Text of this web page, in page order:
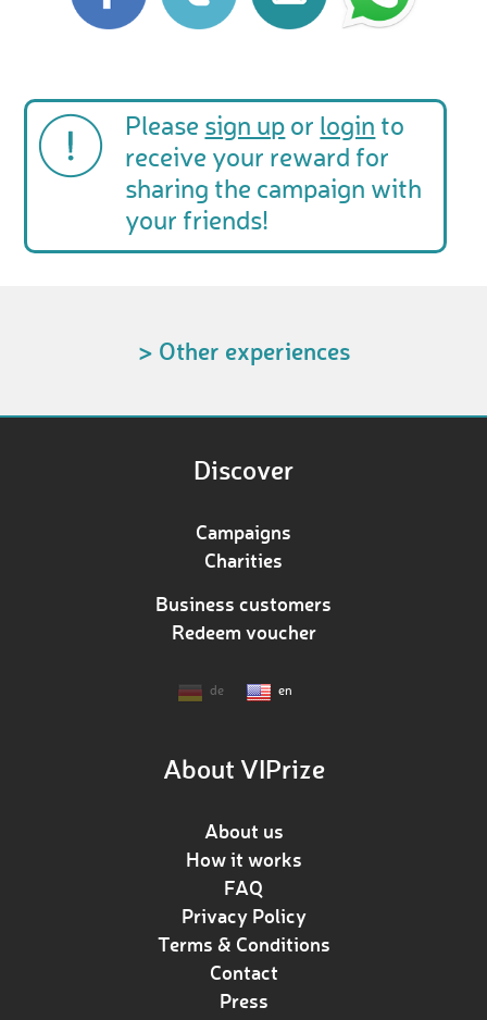
Please sign up or login to
receive your reward for
sharing the campaign with
your friends!
> Other experiences
Discover
Campaigns
Charities
Business customers
Redeem voucher
de en
About VIPrize
About us
How it works
FAQ
Privacy Policy
Terms & Conditions
Contact
Press